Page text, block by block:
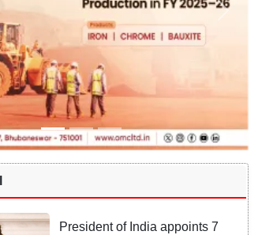
President of India appoints 7